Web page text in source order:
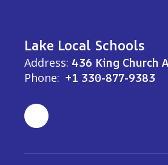
Lake Local Schools
Address: 436 King Church
Phone: +1 330-877-9383